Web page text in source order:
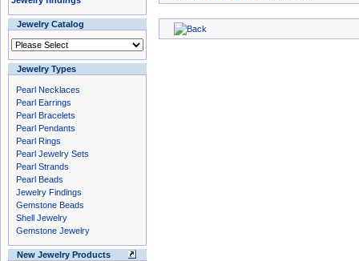
Jewelry Catalog
Jewelry Types
Pearl Necklaces
Pearl Earrings
Pearl Bracelets
Pearl Pendants
Pearl Rings
Pearl Jewelry Sets
Pearl Strands
Pearl Beads
Jewelry Findings
Gemstone Beads
Shell Jewelry
Gemstone Jewelry
New Jewelry Products